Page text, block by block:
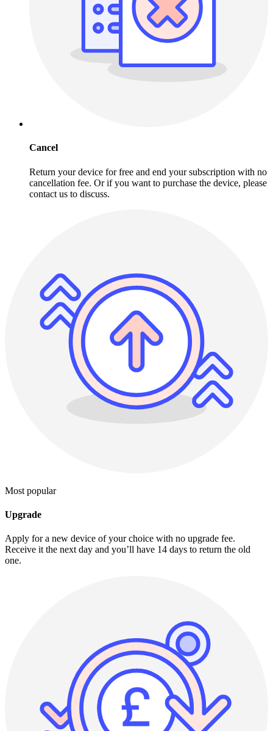
Cancel
Return your device for free and end your subscription with no
cancellation fee. Or if you want to purchase the device, please
contact us to discuss.
Most popular
Upgrade
Apply for a new device of your choice with no upgrade fee.
Receive it the next day and you’ll have 14 days to return the old
one.